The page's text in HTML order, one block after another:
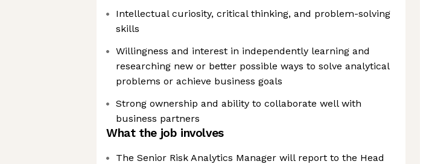
Intellectual curiosity, critical thinking, and problem-solving
skills
Willingness and interest in independently learning and
researching new or better possible ways to solve analytical
problems or achieve business goals
Strong ownership and ability to collaborate well with
business partners
What the job involves
The Senior Risk Analytics Manager will report to the Head